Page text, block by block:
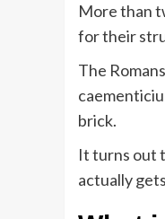
More than
for their
The
brick.
It turns out
actually